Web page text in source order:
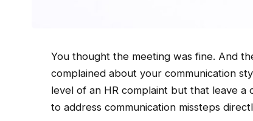
You thought the meeting was fine. And
complained about your communication
level of an HR complaint but that leave
to address communication missteps